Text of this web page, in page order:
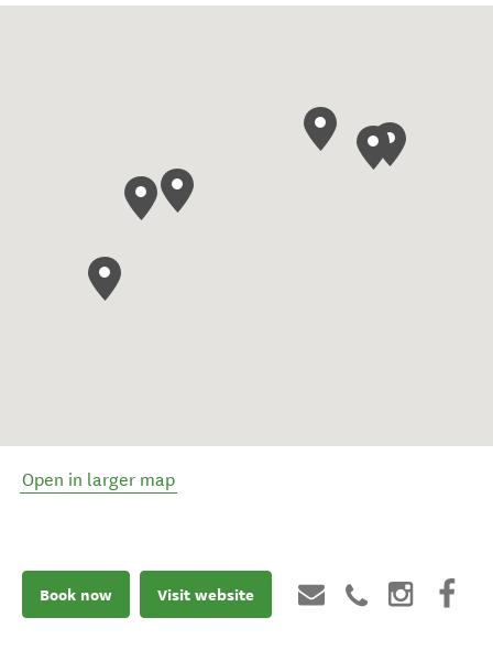
Open in larger map
Book now Visit website